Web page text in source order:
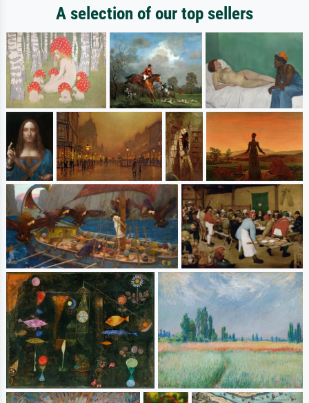
A selection of our top sellers